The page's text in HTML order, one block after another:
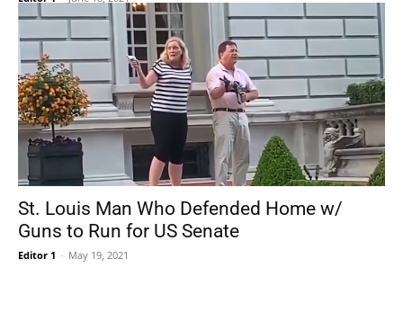
St. Louis Man Who Defended Home w/
Guns to Run for US Senate
Editor 1 - May 19, 2021